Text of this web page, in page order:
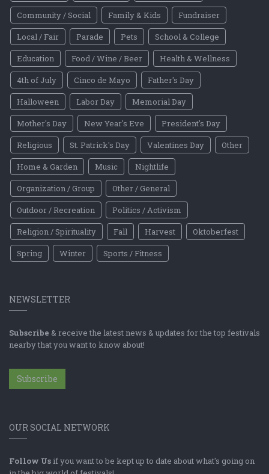
Community / Social
Family & Kids
Fundraiser
Local / Fair
Parade Pets
School & College
Education
Food / Wine / Beer
Health & Wellness
4th of July
Cinco de Mayo
Father's Day
Halloween
Labor Day
Memorial Day
Mother's Day
New Year's Eve
President's Day
Religious
St. Patrick's Day Valentines Day
Other
Home & Garden
Music
Nightlife
Organization / Group
Other / General
Outdoor / Recreation
Politics / Activism
Religion / Spirituality
Fall Harvest
Oktoberfest
Spring
Winter Sports / Fitness
NEWSLETTER
Subscribe & receive the latest news & updates for the top festivals
nearby that you want to know about!
Subscribe
OUR SOCIAL NETWORK
Follow Us if you want to be kept up to date about what's going on